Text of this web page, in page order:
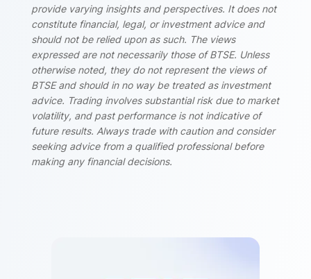
provide varying insights and perspectives. It does not
constitute financial, legal, or investment advice and
should not be relied upon as such. The views
expressed are not necessarily those of BTSE. Unless
otherwise noted, they do not represent the views of
BTSE and should in no way be treated as investment
advice. Trading involves substantial risk due to market
volatility, and past performance is not indicative of
future results. Always trade with caution and consider
seeking advice from a qualified professional before
making any financial decisions.